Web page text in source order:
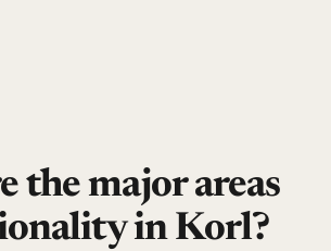
the major areas
in Korl?